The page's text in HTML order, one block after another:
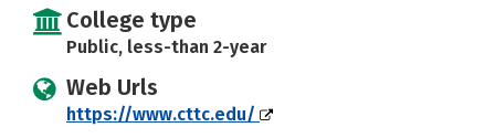
College type
Public, less-than 2-year
Web Urls
https://www.cttc.edu/